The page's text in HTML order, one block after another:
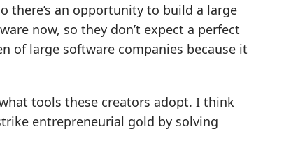
there’s an opportunity to build a large
now, so they don’t expect a perfect
of large software companies because it
tools these creators adopt. I think
entrepreneurial gold by solving